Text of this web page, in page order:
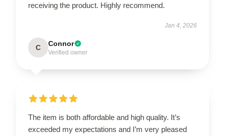
receiving the product. Highly recommend.
Jan 4, 2026
C Connor
Verified owner
The item is both affordable and high quality. It’s
exceeded my expectations and I’m very pleased